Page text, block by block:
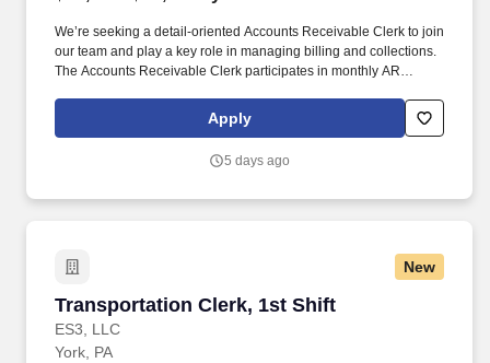
We’re seeking a detail-oriented Accounts Receivable Clerk to join
our team and play a key role in managing billing and collections.
The Accounts Receivable Clerk participates in monthly AR
Apply
5 days ago
New
Transportation Clerk, 1st Shift
ES3, LLC
Transportation Clerk, 1st Shift
York, PA